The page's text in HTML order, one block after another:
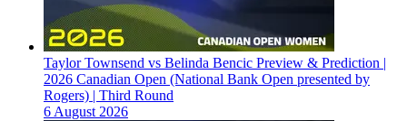
Taylor Townsend vs Belinda Bencic Preview & Prediction |
2026 Canadian Open (National Bank Open presented by
Rogers) | Third Round
6 August 2026